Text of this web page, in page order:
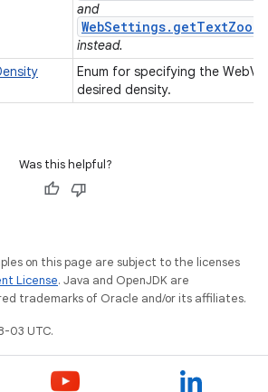
and
instead.
Enum for specifying the
desired density.
Was this helpful?
on this page are subject to the licenses
License. Java and OpenJDK are
trademarks of Oracle and/or its affiliates.
03 UTC.